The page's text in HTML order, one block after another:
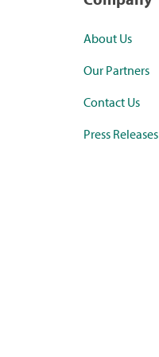
About Us
Our Partners
Contact Us
Press Releases